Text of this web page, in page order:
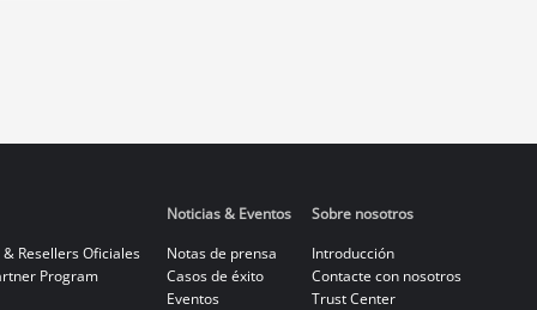
Resellers Oficiales
Program
Noticias & Eventos
Notas de prensa
Casos de éxito
Eventos
Sobre nosotros
Introducción
Contacte con nosotros
Trust Center